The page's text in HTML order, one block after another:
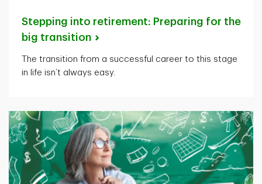
Stepping into retirement: Preparing for the
big transition
The transition from a successful career to this stage
in life isn’t always easy.